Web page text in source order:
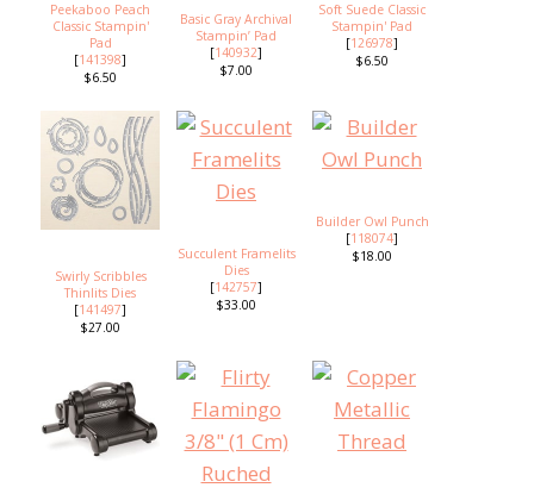
Peekaboo Peach
Classic Stampin'
Pad
[141398]
$6.50
Basic Gray Archival
Stampin’ Pad
[140932]
$7.00
Soft Suede Classic
Stampin' Pad
[126978]
$6.50
Swirly Scribbles
Thinlits Dies
[141497]
$27.00
Succulent Framelits
Dies
[142757]
$33.00
Builder Owl Punch
[118074]
$18.00